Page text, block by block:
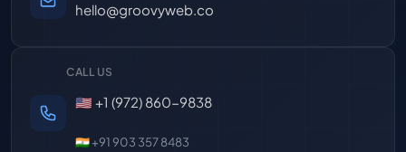
hello@groovyweb.co
CALL US
🇺🇸 +1 (972) 860-9838
🇮🇳 +91 903 357 8483